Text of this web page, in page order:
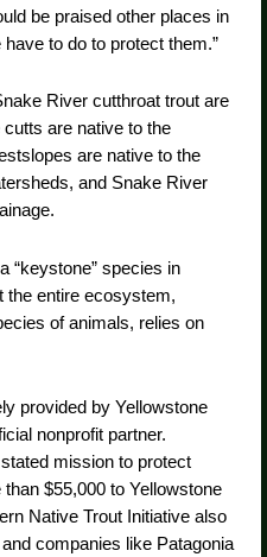
be praised other places in
to do to protect them.”
River cutthroat trout are
are native to the
are native to the
and Snake River
“keystone” species in
the entire ecosystem,
of animals, relies on
provided by Yellowstone
nonprofit partner.
mission to protect
$55,000 to Yellowstone
Native Trout Initiative also
companies like Patagonia